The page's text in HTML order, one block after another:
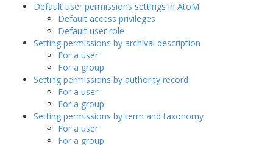
Default user permissions settings in AtoM
Default access privileges
Default user role
Setting permissions by archival description
For a user
For a group
Setting permissions by authority record
For a user
For a group
Setting permissions by term and taxonomy
For a user
For a group